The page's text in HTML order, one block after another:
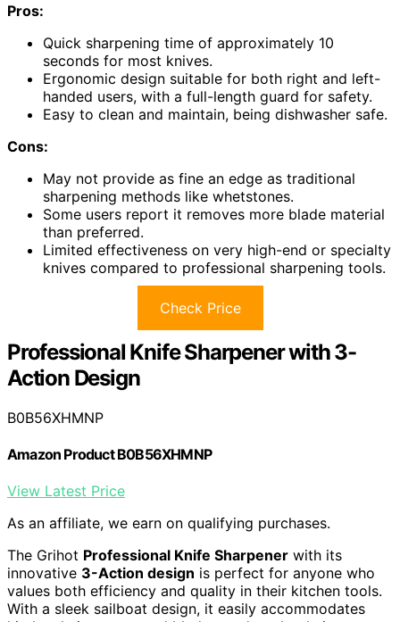
Pros:
Quick sharpening time of approximately 10
seconds for most knives.
Ergonomic design suitable for both right and left-
handed users, with a full-length guard for safety.
Easy to clean and maintain, being dishwasher safe.
Cons:
May not provide as fine an edge as traditional
sharpening methods like whetstones.
Some users report it removes more blade material
than preferred.
Limited effectiveness on very high-end or specialty
knives compared to professional sharpening tools.
Check Price
Professional Knife Sharpener with 3-
Action Design
B0B56XHMNP
Amazon Product B0B56XHMNP
View Latest Price
As an affiliate, we earn on qualifying purchases.
The Grihot Professional Knife Sharpener with its
innovative 3-Action design is perfect for anyone who
values both efficiency and quality in their kitchen tools.
With a sleek sailboat design, it easily accommodates